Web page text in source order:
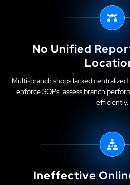
No Unified
Multi-branch shops lacked
enforce SOPs, assess branch
efficiently.
Ineffective